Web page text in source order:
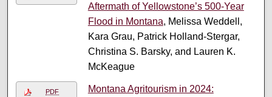
Aftermath of Yellowstone’s 500-Year
Flood in Montana, Melissa Weddell,
Kara Grau, Patrick Holland-Stergar,
Christina S. Barsky, and Lauren K.
McKeague
PDF
Montana Agritourism in 2024: